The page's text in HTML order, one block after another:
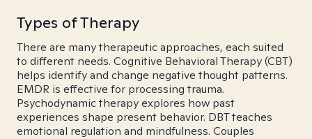
Types of Therapy
There are many therapeutic approaches, each suited
to different needs. Cognitive Behavioral Therapy (CBT)
helps identify and change negative thought patterns.
EMDR is effective for processing trauma.
Psychodynamic therapy explores how past
experiences shape present behavior. DBT teaches
emotional regulation and mindfulness. Couples